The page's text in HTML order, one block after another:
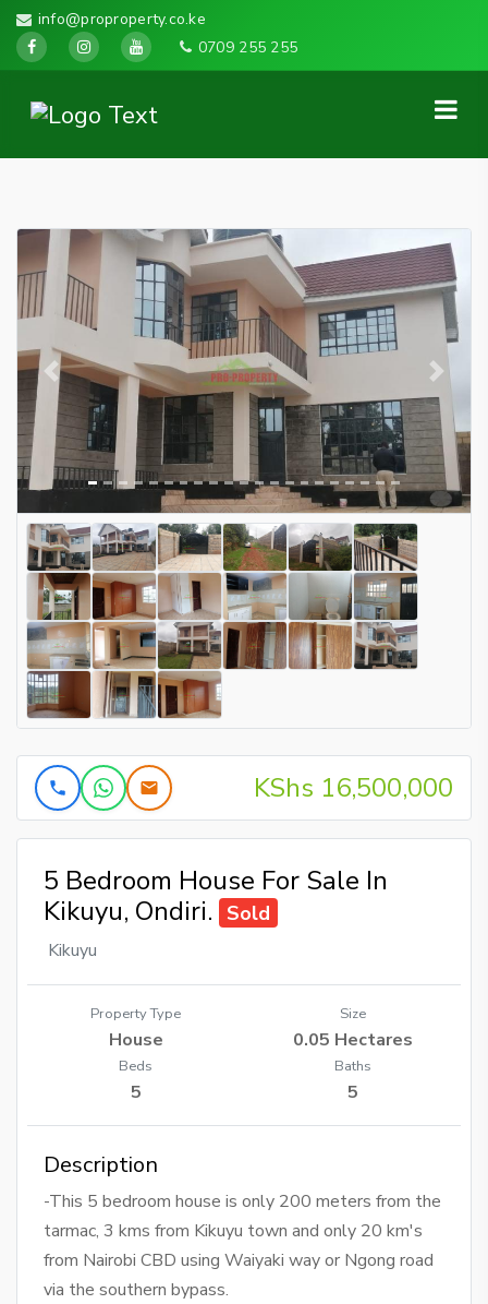
info@proproperty.co.ke
0709 255 255
Previous Next
KShs 16,500,000
5 Bedroom House For Sale In
Kikuyu, Ondiri.
Sold
Kikuyu
Property Type
House
Size
0.05 Hectares
Beds
5
Baths
5
Description
-This 5 bedroom house is only 200 meters from the
tarmac, 3 kms from Kikuyu town and only 20 km's
from Nairobi CBD using Waiyaki way or Ngong road
via the southern bypass.